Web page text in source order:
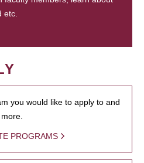
etc.
you would like to apply to and
PROGRAMS